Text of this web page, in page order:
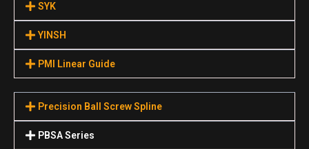
SYK
YINSH
PMI Linear Guide
Precision Ball Screw Spline
PBSA Series